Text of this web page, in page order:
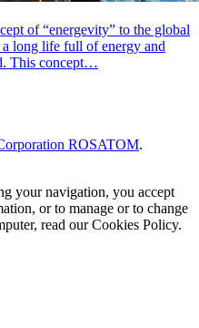
of “energevity” to the global
long life full of energy and
This concept…
ROSATOM.
your navigation, you accept
or to manage or to change
read our Cookies Policy.